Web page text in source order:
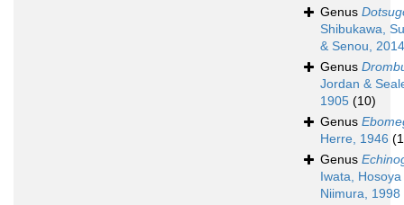
Genus
Shibukawa,
& Senou, 2014
Genus
Jordan &
1905 (10)
Genus
Herre, 1946
Genus
Iwata, Hosoya
Niimura, 1998